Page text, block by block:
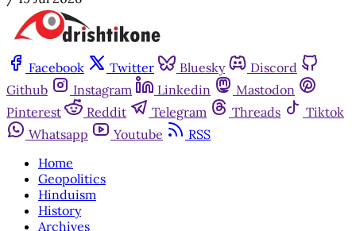
Facebook Twitter Bluesky
Discord
Github
Instagram Linkedin
Mastodon
Pinterest
Reddit Telegram Threads
Tiktok
Whatsapp
Youtube
RSS
Home
Geopolitics
Hinduism
History
Archives